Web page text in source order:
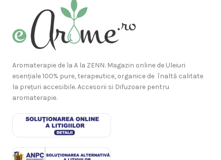
Aromaterapie de la A la ZENN. Magazin online de Uleiuri
esențiale 100% pure, terapeutice, organice de înaltă calitate
la prețuri accesibile. Accesorii si Difuzoare pentru
aromaterapie.